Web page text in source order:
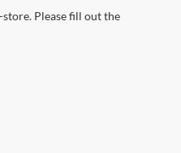
Please fill out the